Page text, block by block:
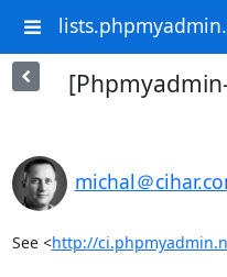
michal＠
See <http://